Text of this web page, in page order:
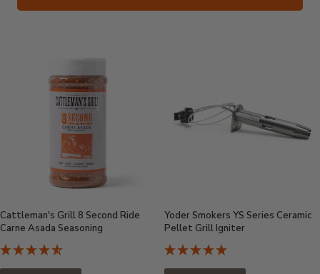
Cattleman's Grill 8 Second Ride
Carne Asada Seasoning
Yoder Smokers YS Series Ceramic
Pellet Grill Igniter